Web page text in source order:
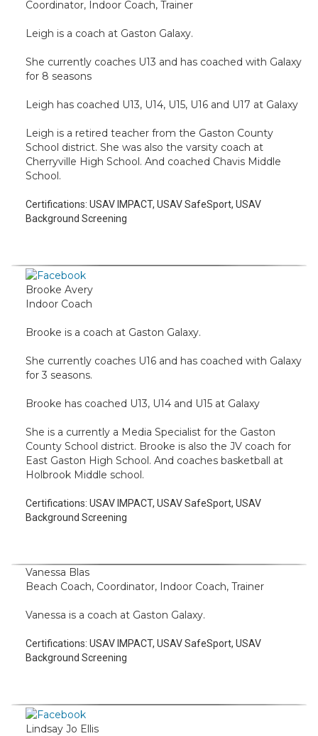
Coordinator, Indoor Coach, Trainer
Leigh is a coach at Gaston Galaxy.
She currently coaches U13 and has coached with Galaxy
for 8 seasons
Leigh has coached U13, U14, U15, U16 and U17 at Galaxy
Leigh is a retired teacher from the Gaston County
School district. She was also the varsity coach at
Cherryville High School. And coached Chavis Middle
School.
Certifications: USAV IMPACT, USAV SafeSport, USAV
Background Screening
Brooke Avery
Indoor Coach
Brooke is a coach at Gaston Galaxy.
She currently coaches U16 and has coached with Galaxy
for 3 seasons.
Brooke has coached U13, U14 and U15 at Galaxy
She is a currently a Media Specialist for the Gaston
County School district. Brooke is also the JV coach for
East Gaston High School. And coaches basketball at
Holbrook Middle school.
Certifications: USAV IMPACT, USAV SafeSport, USAV
Background Screening
Vanessa Blas
Beach Coach, Coordinator, Indoor Coach, Trainer
Vanessa is a coach at Gaston Galaxy.
Certifications: USAV IMPACT, USAV SafeSport, USAV
Background Screening
Lindsay Jo Ellis